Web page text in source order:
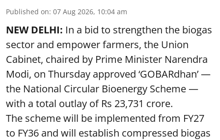
Published on: 07 Aug 2026, 10:04 am
NEW DELHI: In a bid to strengthen the biogas
sector and empower farmers, the Union
Cabinet, chaired by Prime Minister Narendra
Modi, on Thursday approved ‘GOBARdhan’ —
the National Circular Bioenergy Scheme —
with a total outlay of Rs 23,731 crore.
The scheme will be implemented from FY27
to FY36 and will establish compressed biogas